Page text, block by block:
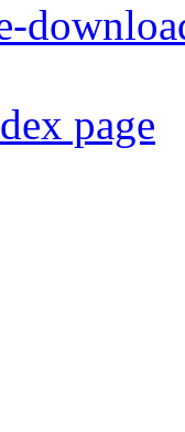
page